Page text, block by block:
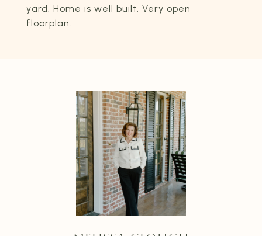
yard. Home is well built. Very open
floorplan.